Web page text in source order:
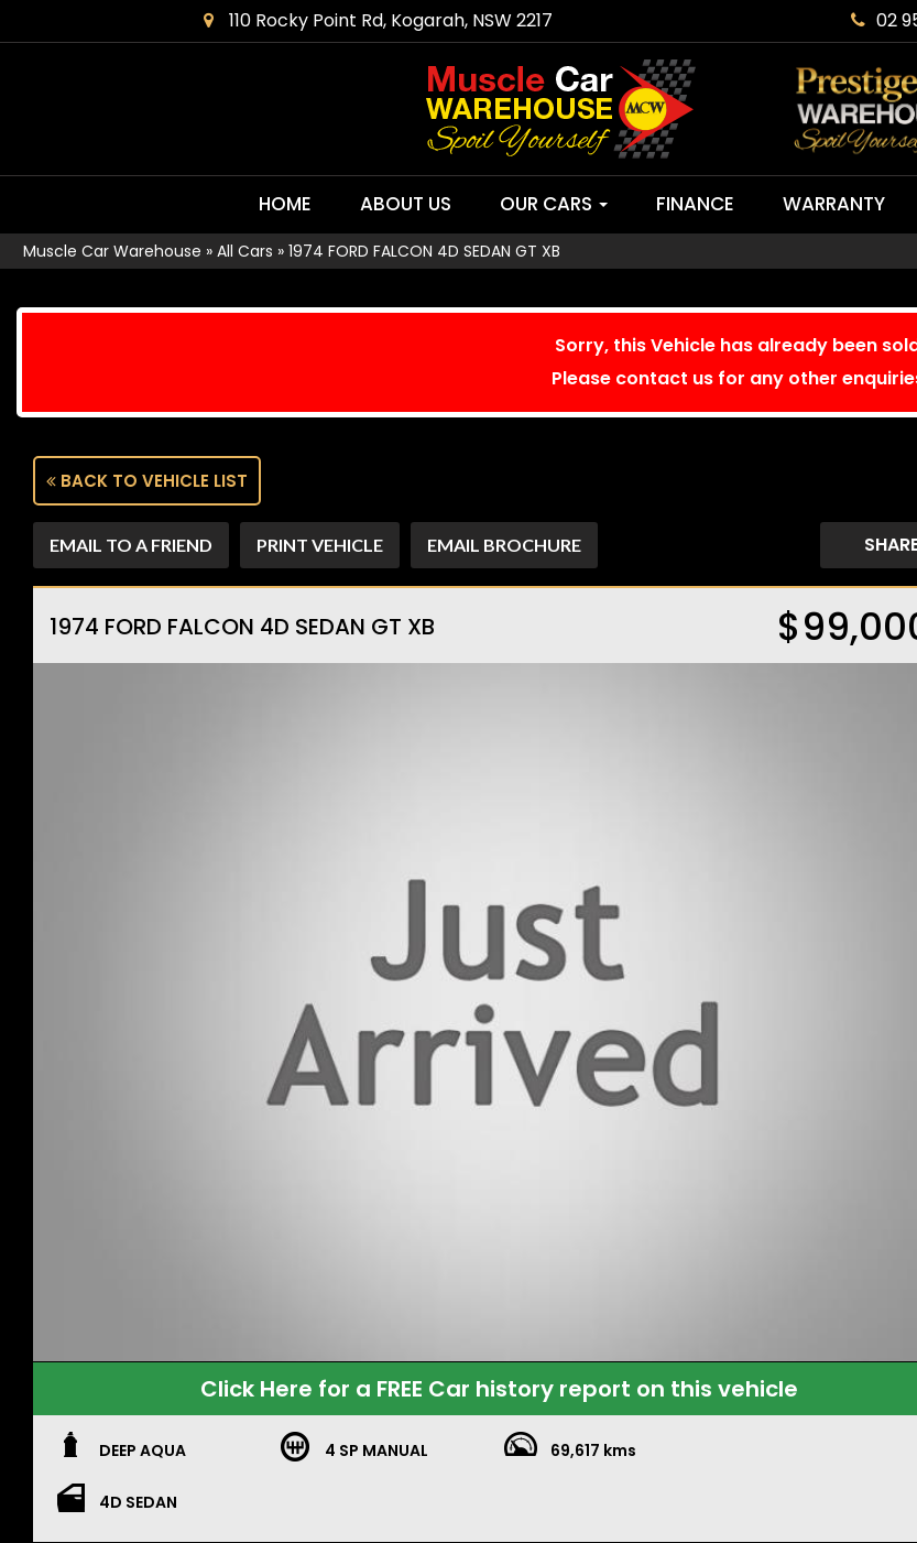
110 Rocky Point Rd, Kogarah, NSW 2217 02
HOME ABOUT US OUR CARS FINANCE WARRANTY
Muscle Car Warehouse » All Cars » 1974 FORD FALCON 4D SEDAN GT XB
Sorry, this Vehicle has already been
Please contact us for any other
BACK TO VEHICLE LIST
EMAIL TO A FRIEND PRINT VEHICLE EMAIL BROCHURE
1974 FORD FALCON 4D SEDAN GT XB
Click Here for a FREE Car history report on this vehicle
DEEP AQUA 4 SP MANUAL 69,617 kms
4D SEDAN